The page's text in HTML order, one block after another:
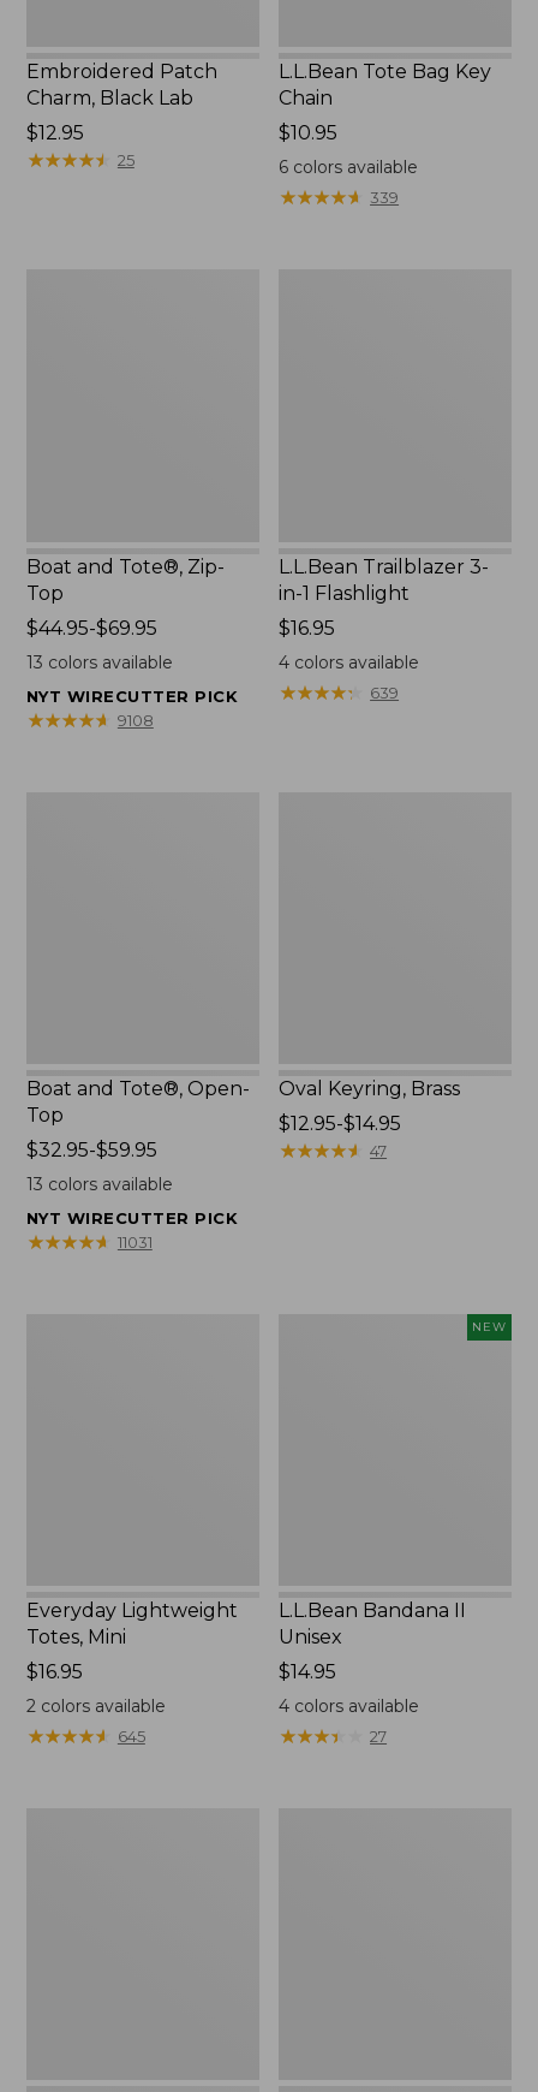
Embroidered Patch
Charm, Black Lab
Price:
$12.95
$12.95
★★★★★
★★★★★ 25
L.L.Bean Tote Bag Key
Chain
Price:
$10.95
$10.95
6 colors available
★★★★★
★★★★★ 339
Boat and Tote®, Zip-
Top
Price
range
$44.95
to:
$44.95-$69.95
13 colors available
NYT WIRECUTTER PICK
★★★★★
★★★★★ 9108
L.L.Bean Trailblazer 3-
in-1 Flashlight
Price:
$16.95
$16.95
4 colors available
★★★★★
★★★★★ 639
Boat and Tote®, Open-
Top
Price
range
$32.95
to:
$32.95-$59.95
13 colors available
NYT WIRECUTTER PICK
★★★★★
★★★★★ 11031
Oval Keyring, Brass
Price
range
$12.95-$14.95
★★★★★
★★★★★ 47
Everyday Lightweight
Totes, Mini
Price:
$16.95
$16.95
2colors available
★★★★★
★★★★★ 645
NEW
L.L.Bean Bandana II
Unisex
Price:
$14.95
$14.95
4 colors available
★★★★
★★★★ 27